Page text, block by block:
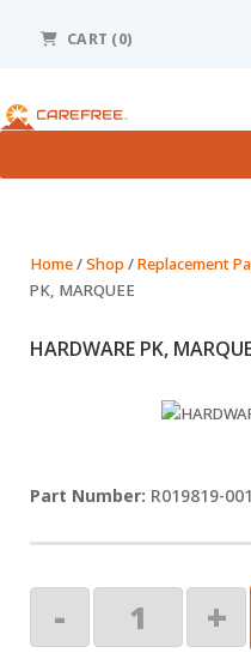
includes
accessibility
CART (0)
Home/Shop /Replacement
PK, MARQUEE
HARDWARE PK,
R019819-001
-
MARQUEE
+